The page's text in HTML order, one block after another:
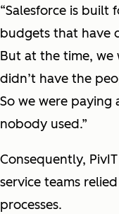
“Salesforce is built
budgets that have
But at the time, we
didn’t have the
So we were
nobody used.”
Consequently,
service teams
processes.